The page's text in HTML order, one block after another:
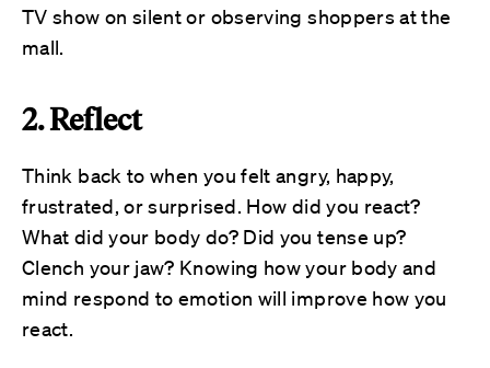
TV show on silent or observing shoppers at the
mall.
2. Reflect
Think back to when you felt angry, happy,
frustrated, or surprised. How did you react?
What did your body do? Did you tense up?
Clench your jaw? Knowing how your body and
mind respond to emotion will improve how you
react.